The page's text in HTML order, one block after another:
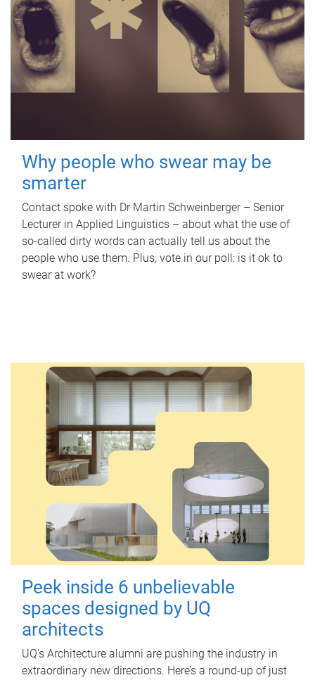
Why people who swear may be
smarter
Contact spoke with Dr Martin Schweinberger – Senior
Lecturer in Applied Linguistics – about what the use of
so-called dirty words can actually tell us about the
people who use them. Plus, vote in our poll: is it ok to
swear at work?
Peek inside 6 unbelievable
spaces designed by UQ
architects
UQ's Architecture alumni are pushing the industry in
extraordinary new directions. Here’s a round-up of just